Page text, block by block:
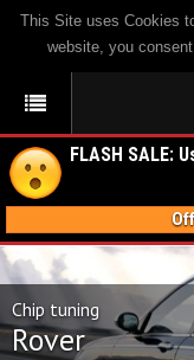
This Site uses Cookies
website, you
FLASH SALE:
Chip tuning
Rover